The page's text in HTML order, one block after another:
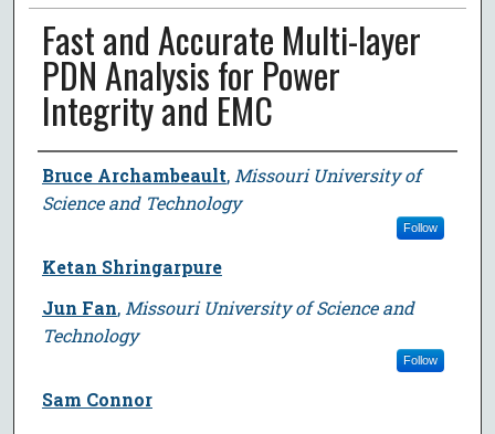
Fast and Accurate Multi-layer
PDN Analysis for Power
Integrity and EMC
Author
Bruce Archambeault, Missouri University of
Science and Technology
Follow
Ketan Shringarpure
Jun Fan, Missouri University of Science and
Technology
Follow
Sam Connor